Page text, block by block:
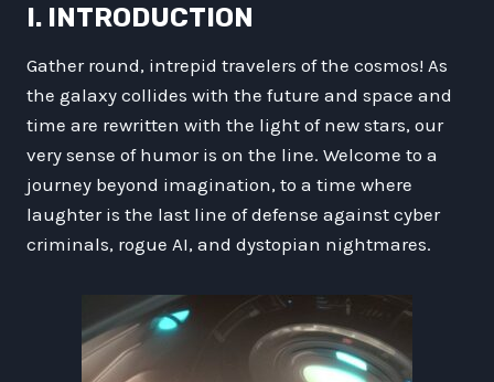
I. INTRODUCTION
Gather round, intrepid travelers of the cosmos! As
the galaxy collides with the future and space and
time are rewritten with the light of new stars, our
very sense of humor is on the line. Welcome to a
journey beyond imagination, to a time where
laughter is the last line of defense against cyber
criminals, rogue AI, and dystopian nightmares.